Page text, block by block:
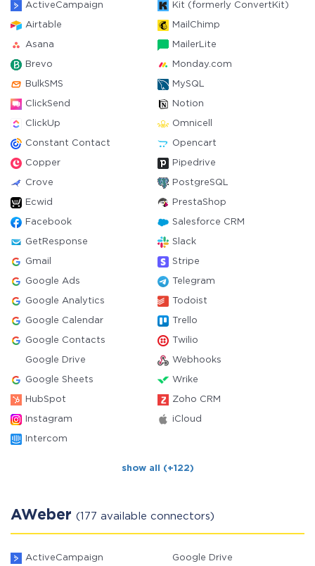
ActiveCampaign Kit (formerly ConvertKit)
Airtable MailChimp
Asana MailerLite
Brevo Monday.com
BulkSMS MySQL
ClickSend Notion
ClickUp Omnicell
Constant Contact Opencart
Copper Pipedrive
Crove PostgreSQL
Ecwid PrestaShop
Facebook Salesforce CRM
GetResponse Slack
Gmail Stripe
Google Ads Telegram
Google Analytics Todoist
Google Calendar Trello
Google Contacts Twilio
Google Drive Webhooks
Google Sheets Wrike
HubSpot Zoho CRM
Instagram iCloud
Intercom
show all (+122)
AWeber (177 available connectors)
ActiveCampaign Google Drive